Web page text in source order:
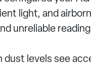
light, and
unreliable
dust levels see